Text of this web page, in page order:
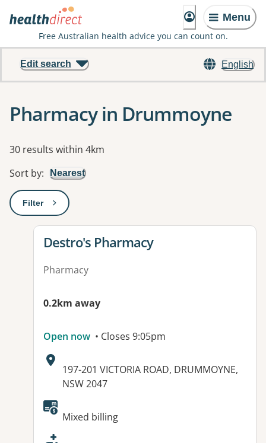
Menu
Free Australian health advice you can count on.
English
Edit search
Pharmacy in Drummoyne
Results
30 results within 4km
Sort by: Nearest
Filter: This will open a modal to apply one or more filters
View details for
Destro's Pharmacy
Pharmacy
0.2km away
Open now • Closes 9:05pm
Address:
197-201 VICTORIA ROAD, DRUMMOYNE,
NSW 2047
Available facilities:
Mixed billing